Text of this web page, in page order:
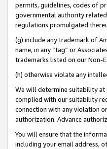
permits, guidelines, codes of
governmental authority
regulations promulgated
(g) include any trademark of
name, in any “tag” or
trademarks listed on our Non-
(h) otherwise violate any
We will determine suitability at
complied with our suitability
connection with any violation
authorization. Advance
You will ensure that the
including your email address,